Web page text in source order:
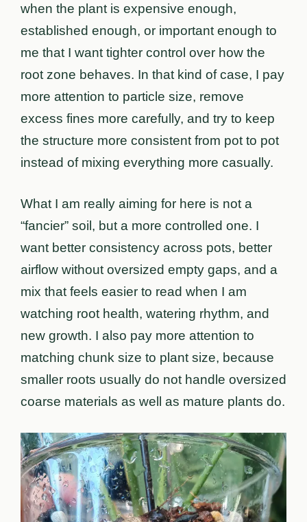
when the plant is expensive enough,
established enough, or important enough to
me that I want tighter control over how the
root zone behaves. In that kind of case, I pay
more attention to particle size, remove
excess fines more carefully, and try to keep
the structure more consistent from pot to pot
instead of mixing everything more casually.
What I am really aiming for here is not a
“fancier” soil, but a more controlled one. I
want better consistency across pots, better
airflow without oversized empty gaps, and a
mix that feels easier to read when I am
watching root health, watering rhythm, and
new growth. I also pay more attention to
matching chunk size to plant size, because
smaller roots usually do not handle oversized
coarse materials as well as mature plants do.